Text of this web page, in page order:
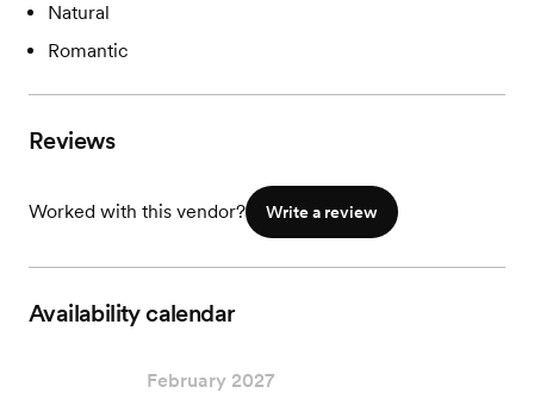
Natural
Romantic
Reviews
Worked with this vendor? Write a review
Availability calendar
February 2027